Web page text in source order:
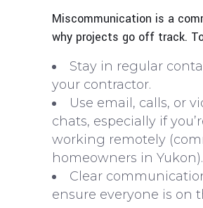
Miscommunication is a
why projects go off track.
Stay in regular
your contractor.
Use email, calls, or
chats, especially if
working remotely
homeowners in Yukon).
Clear
ensure everyone is on